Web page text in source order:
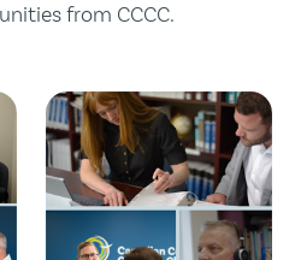
from CCCC.